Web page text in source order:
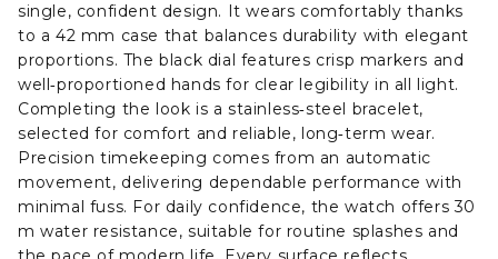
single, confident design. It wears comfortably thanks
to a 42 mm case that balances durability with elegant
proportions. The black dial features crisp markers and
well‑proportioned hands for clear legibility in all light.
Completing the look is a stainless‑steel bracelet,
selected for comfort and reliable, long‑term wear.
Precision timekeeping comes from an automatic
movement, delivering dependable performance with
minimal fuss. For daily confidence, the watch offers 30
m water resistance, suitable for routine splashes and